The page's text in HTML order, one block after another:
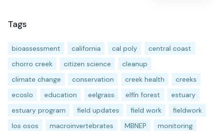
Tags
bioassessment california cal poly
central coast
chorro creek
citizen science
cleanup
climate change
conservation creek health
creeks
ecoslo
education eelgrass elfin forest
estuary
estuary program
field updates field work
fieldwork
los osos
macroinvertebrates MBNEP
monitoring